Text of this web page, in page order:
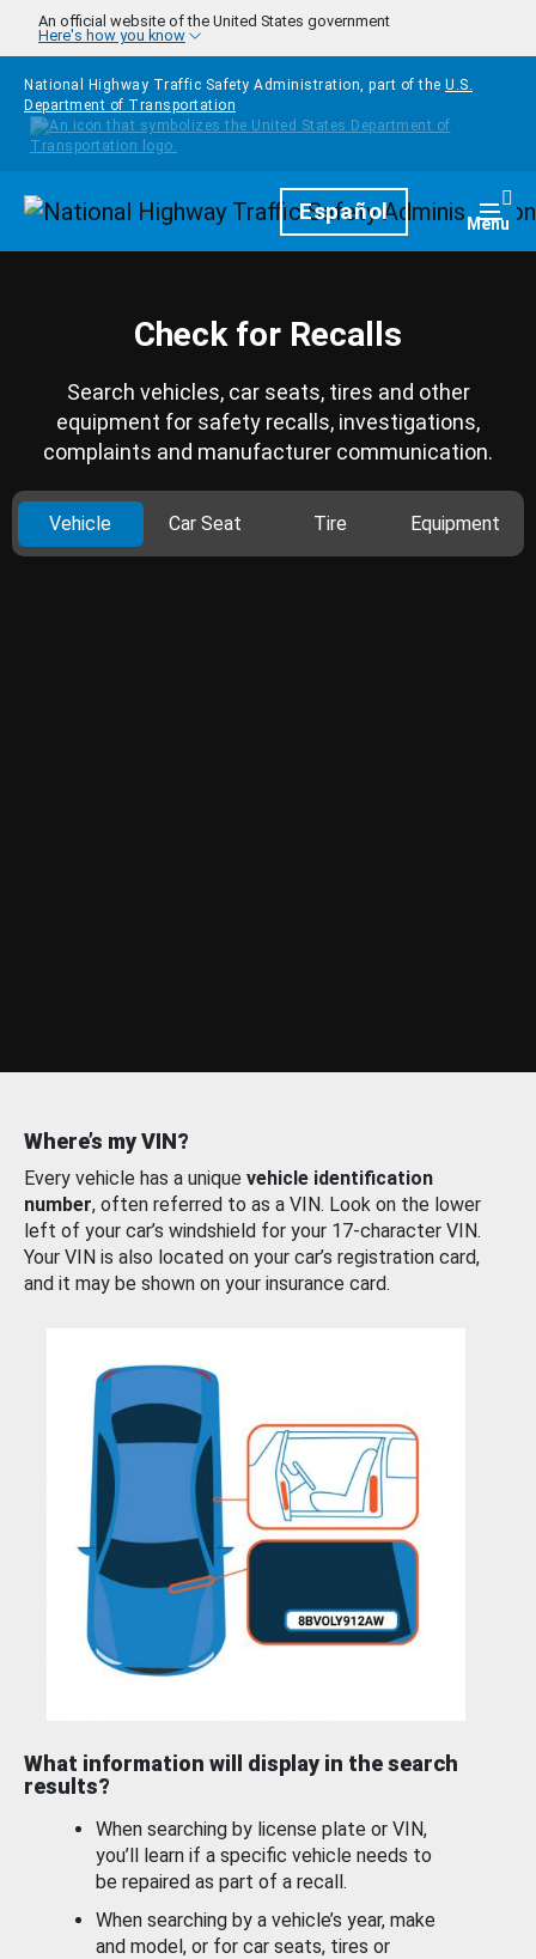
Skip to main content
An official website of the United States government
Here's how you know
National Highway Traffic Safety Administration, part of the U.S.
Department of Transportation
HomepageEspañol Menu
Check for Recalls
Search vehicles, car seats, tires and other
equipment for safety recalls, investigations,
complaints and manufacturer communication.
Vehicle Car Seat Tire Equipment
Where’s my VIN?
Every vehicle has a unique vehicle identification
number, often referred to as a VIN. Look on the lower
left of your car’s windshield for your 17-character VIN.
Your VIN is also located on your car’s registration card,
and it may be shown on your insurance card.
What information will display in the search
results?
When searching by license plate or VIN,
you’ll learn if a specific vehicle needs to
be repaired as part of a recall.
When searching by a vehicle’s year, make
and model, or for car seats, tires or